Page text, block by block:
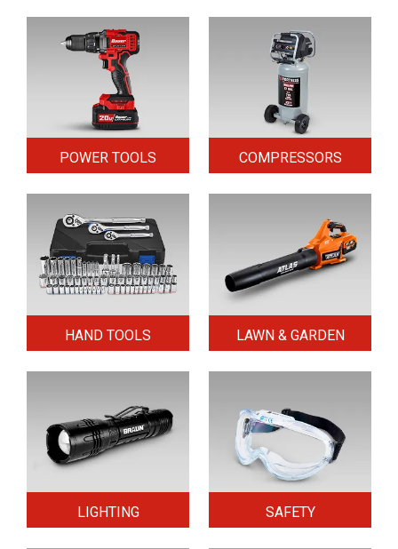
POWER TOOLS COMPRESSORS
HAND TOOLS LAWN & GARDEN
LIGHTING SAFETY